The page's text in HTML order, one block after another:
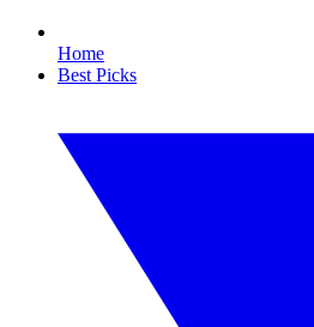
Home
Best Picks